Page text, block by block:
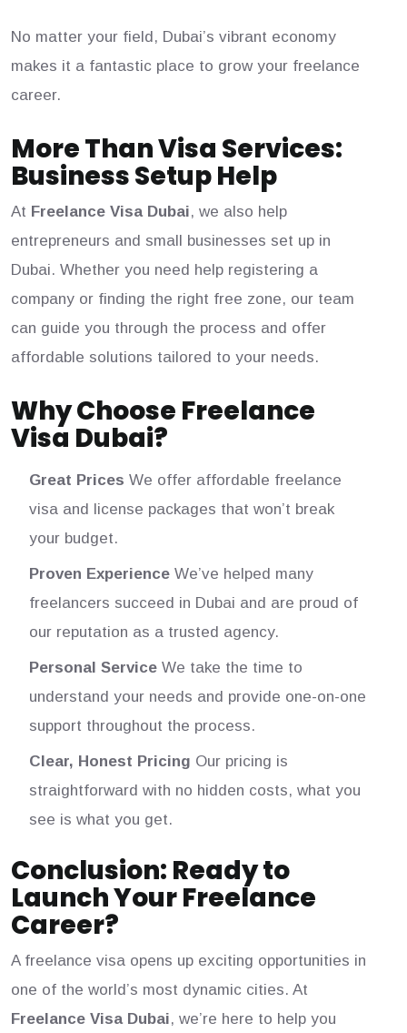
No matter your field, Dubai’s vibrant economy
makes it a fantastic place to grow your freelance
career.
More Than Visa Services:
Business Setup Help
At Freelance Visa Dubai, we also help
entrepreneurs and small businesses set up in
Dubai. Whether you need help registering a
company or finding the right free zone, our team
can guide you through the process and offer
affordable solutions tailored to your needs.
Why Choose Freelance
Visa Dubai?
Great Prices We offer affordable freelance
visa and license packages that won’t break
your budget.
Proven Experience We’ve helped many
freelancers succeed in Dubai and are proud of
our reputation as a trusted agency.
Personal Service We take the time to
understand your needs and provide one-on-one
support throughout the process.
Clear, Honest Pricing Our pricing is
straightforward with no hidden costs, what you
see is what you get.
Conclusion: Ready to
Launch Your Freelance
Career?
A freelance visa opens up exciting opportunities in
one of the world’s most dynamic cities. At
Freelance Visa Dubai, we’re here to help you